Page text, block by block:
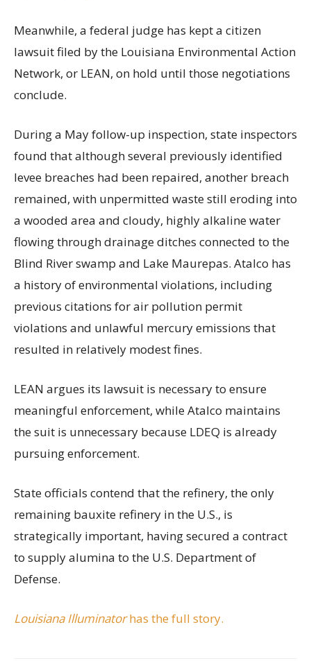
Meanwhile, a federal judge has kept a citizen
lawsuit filed by the Louisiana Environmental Action
Network, or LEAN, on hold until those negotiations
conclude.
During a May follow-up inspection, state inspectors
found that although several previously identified
levee breaches had been repaired, another breach
remained, with unpermitted waste still eroding into
a wooded area and cloudy, highly alkaline water
flowing through drainage ditches connected to the
Blind River swamp and Lake Maurepas. Atalco has
a history of environmental violations, including
previous citations for air pollution permit
violations and unlawful mercury emissions that
resulted in relatively modest fines.
LEAN argues its lawsuit is necessary to ensure
meaningful enforcement, while Atalco maintains
the suit is unnecessary because LDEQ is already
pursuing enforcement.
State officials contend that the refinery, the only
remaining bauxite refinery in the U.S., is
strategically important, having secured a contract
to supply alumina to the U.S. Department of
Defense.
Louisiana Illuminatorhas the full story.